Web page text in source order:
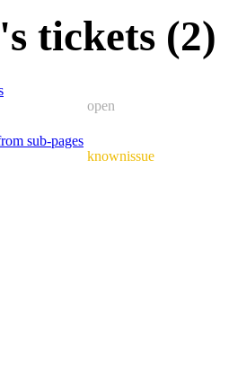
tickets (2)
open
sub-pages
knownissue